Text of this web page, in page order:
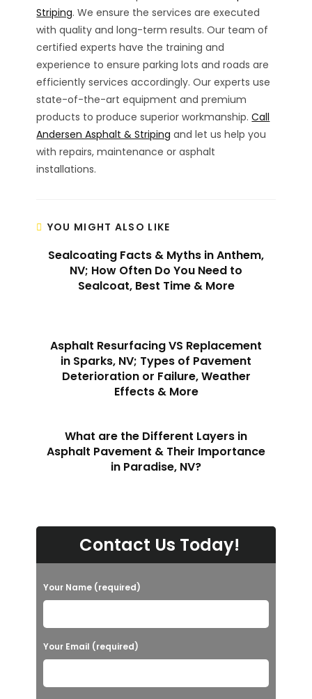
Striping. We ensure the services are executed
with quality and long-term results. Our team of
certified experts have the training and
experience to ensure parking lots and roads are
efficiently services accordingly. Our experts use
state-of-the-art equipment and premium
products to produce superior workmanship.Call
Andersen Asphalt & Striping and let us help you
with repairs, maintenance or asphalt
installations.
YOU MIGHT ALSO LIKE
Sealcoating Facts & Myths in Anthem,
NV; How Often Do You Need to
Sealcoat, Best Time & More
Asphalt Resurfacing VS Replacement
in Sparks, NV; Types of Pavement
Deterioration or Failure, Weather
Effects & More
What are the Different Layers in
Asphalt Pavement & Their Importance
in Paradise, NV?
Contact Us Today!
Your Name (required)
Your Email (required)